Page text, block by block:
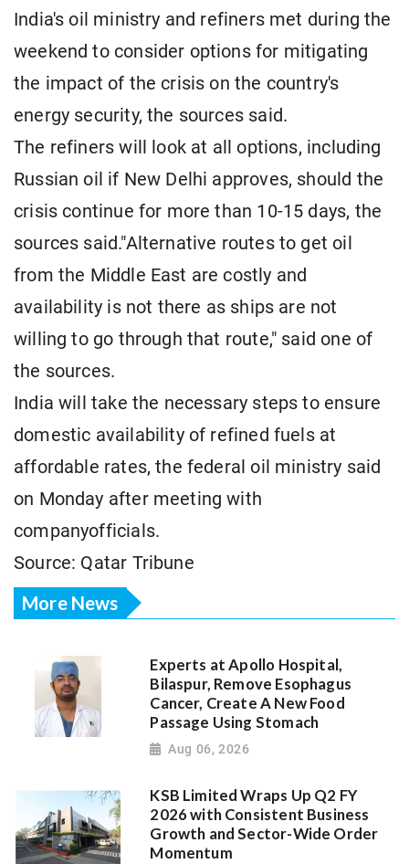
India's oil ministry and refiners met during the
weekend to consider options for mitigating
the impact of the crisis on the country's
energy security, the sources said.
The refiners will look at all options, including
Russian oil if New Delhi approves, should the
crisis continue for more than 10-15 days, the
sources said."Alternative routes to get oil
from the Middle East are costly and
availability is not there as ships are not
willing to go through that route," said one of
the sources.
India will take the necessary steps to ensure
domestic availability of refined fuels at
affordable rates, the federal oil ministry said
on Monday after meeting with
companyofficials.
Source: Qatar Tribune
More News
Experts at Apollo Hospital,
Bilaspur, Remove Esophagus
Cancer, Create A New Food
Passage Using Stomach
Aug 06, 2026
KSB Limited Wraps Up Q2 FY
2026 with Consistent Business
Growth and Sector-Wide Order
Momentum